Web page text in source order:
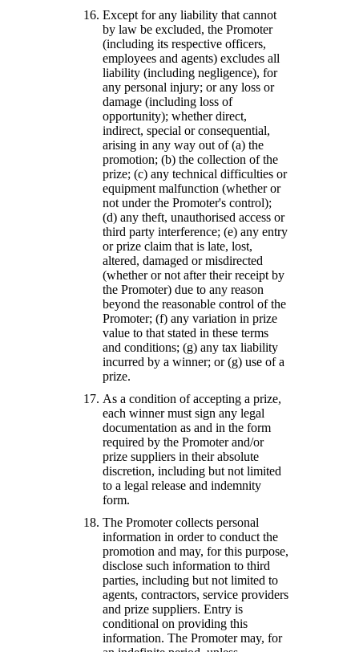
Except for any liability that cannot
by law be excluded, the Promoter
(including its respective officers,
employees and agents) excludes all
liability (including negligence), for
any personal injury; or any loss or
damage (including loss of
opportunity); whether direct,
indirect, special or consequential,
arising in any way out of (a) the
promotion; (b) the collection of the
prize; (c) any technical difficulties or
equipment malfunction (whether or
not under the Promoter's control);
(d) any theft, unauthorised access or
third party interference; (e) any entry
or prize claim that is late, lost,
altered, damaged or misdirected
(whether or not after their receipt by
the Promoter) due to any reason
beyond the reasonable control of the
Promoter; (f) any variation in prize
value to that stated in these terms
and conditions; (g) any tax liability
incurred by a winner; or (g) use of a
prize.
As a condition of accepting a prize,
each winner must sign any legal
documentation as and in the form
required by the Promoter and/or
prize suppliers in their absolute
discretion, including but not limited
to a legal release and indemnity
form.
The Promoter collects personal
information in order to conduct the
promotion and may, for this purpose,
disclose such information to third
parties, including but not limited to
agents, contractors, service providers
and prize suppliers. Entry is
conditional on providing this
information. The Promoter may, for